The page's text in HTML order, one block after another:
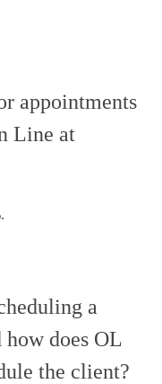
appointments
Line at
a
does OL
the client?